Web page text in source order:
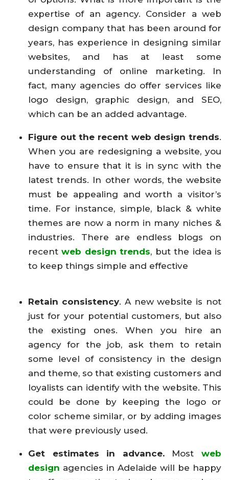
expertise of an agency. Consider a web
design company that has been around for
years, has experience in designing similar
websites, and has at least some
understanding of online marketing. In
fact, many agencies do offer services like
logo design, graphic design, and SEO,
which can be an added advantage.
Figure out the recent web design trends.
When you are redesigning a website, you
have to ensure that it is in sync with the
latest trends. In other words, the website
must be appealing and worth a visitor’s
time. For instance, simple, black & white
themes are now a norm in many niches &
industries. There are endless blogs on
recentweb design trends, but the idea is
to keep things simple and effective
Retain consistency. A new website is not
just for your potential customers, but also
the existing ones. When you hire an
agency for the job, ask them to retain
some level of consistency in the design
and theme, so that existing customers and
loyalists can identify with the website. This
could be done by keeping the logo or
color scheme similar, or by adding images
that were previously used.
Get estimates in advance.Mostweb
design agencies in Adelaide will be happy